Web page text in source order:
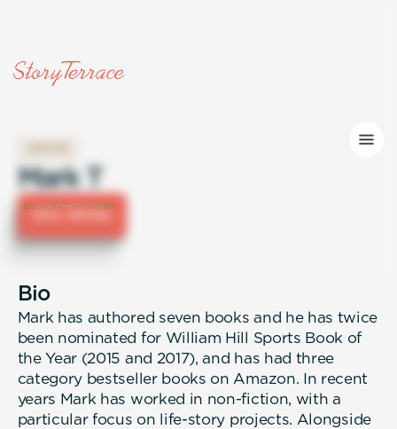
Mark T
Hire Writer
Bio
Mark has authored seven books and he has twice
been nominated for William Hill Sports Book of
the Year (2015 and 2017), and has had three
category bestseller books on Amazon. In recent
years Mark has worked in non-fiction, with a
particular focus on life-story projects. Alongside